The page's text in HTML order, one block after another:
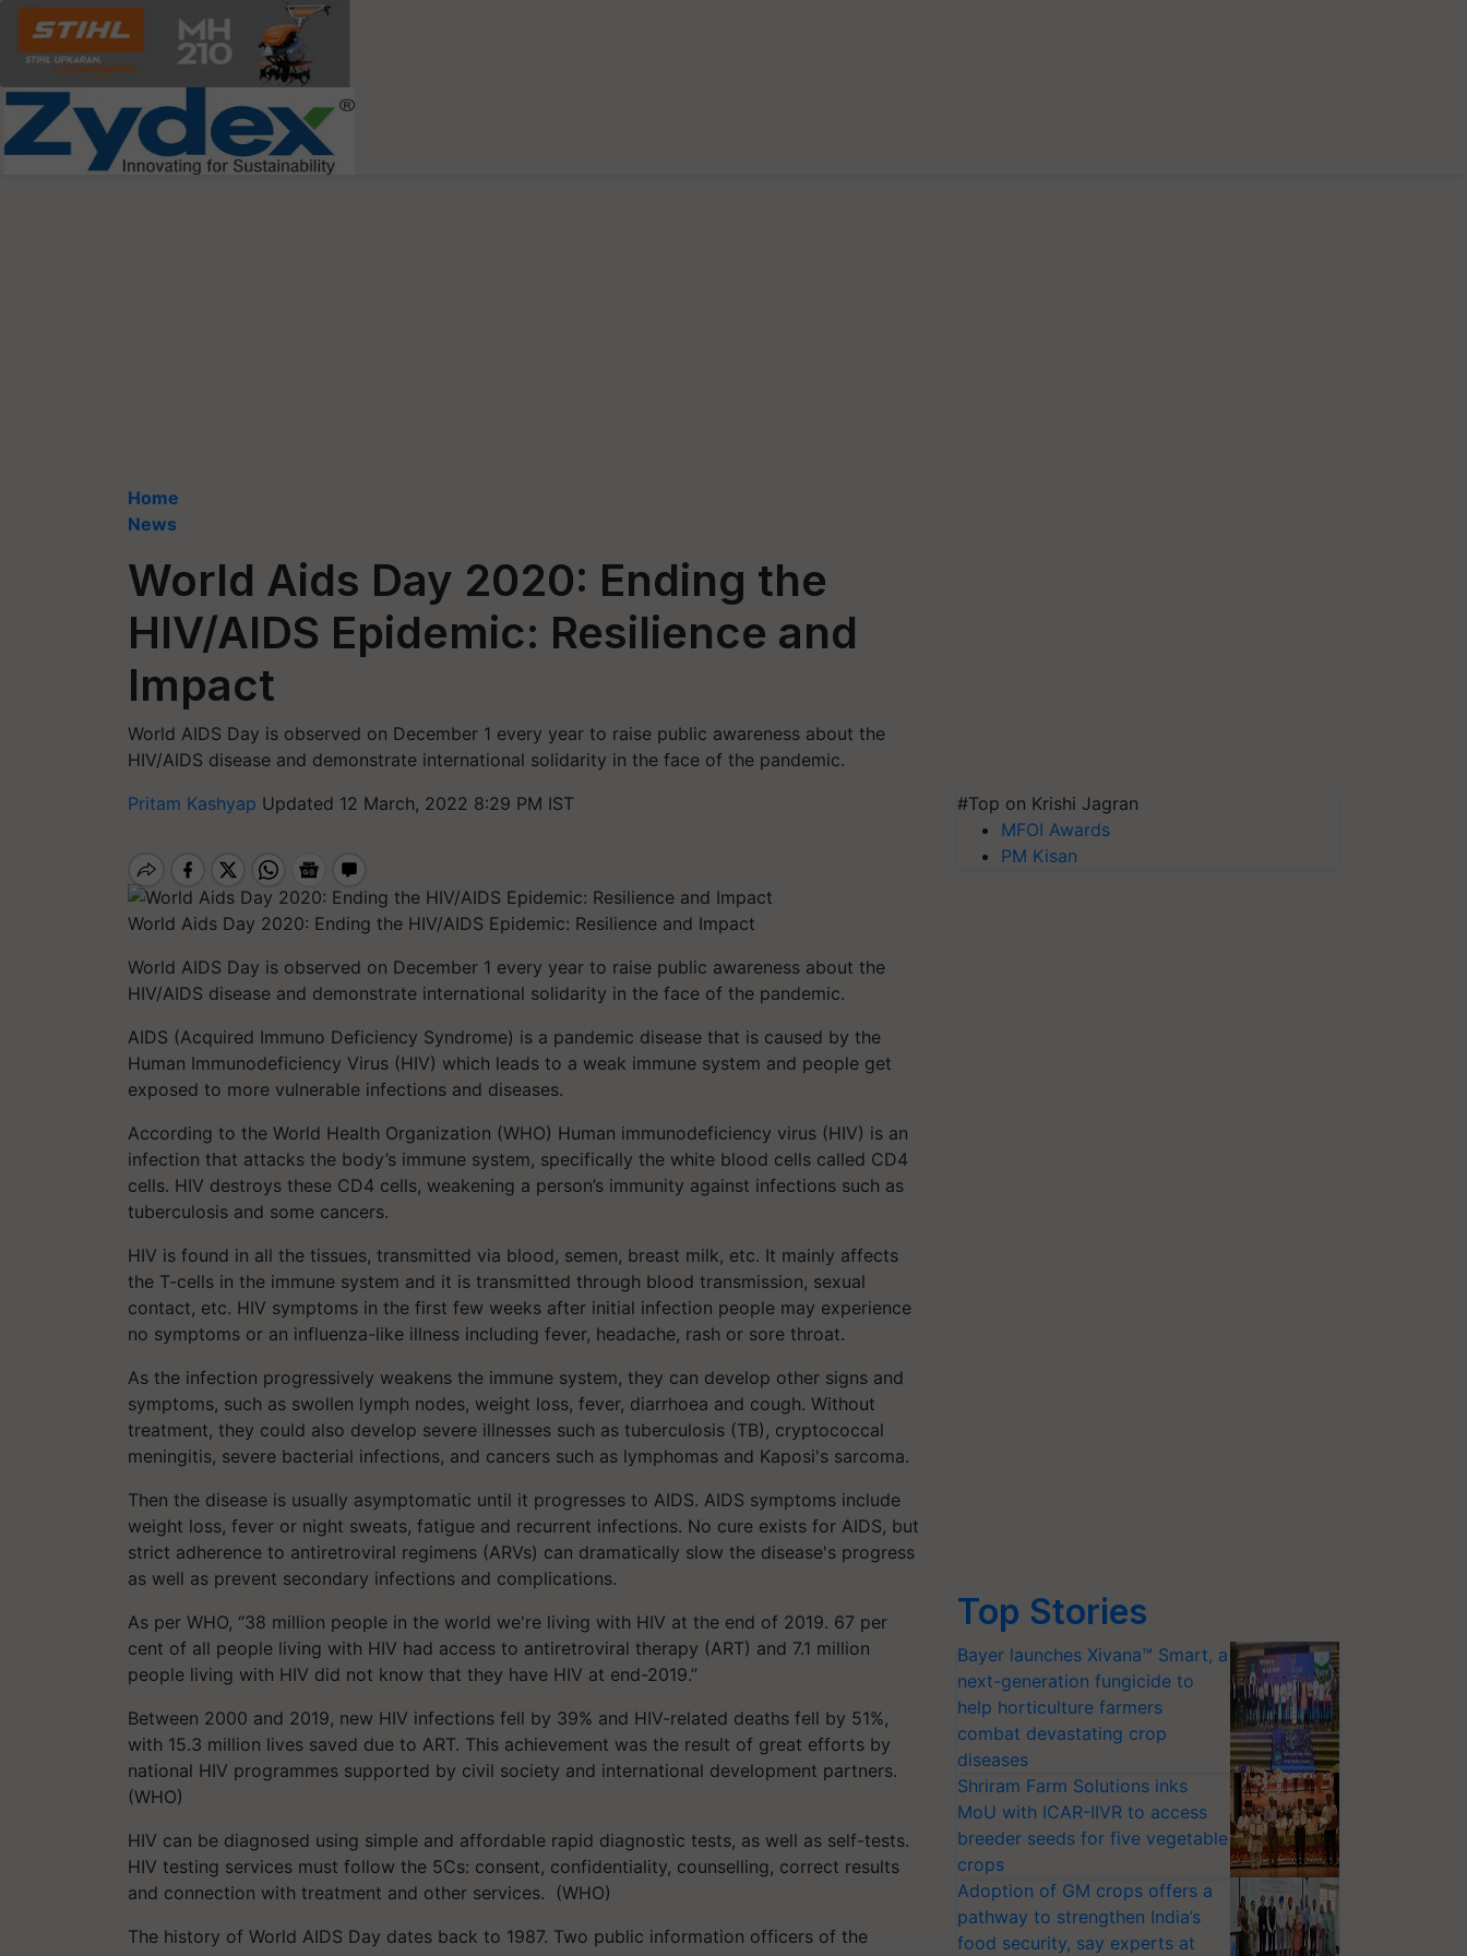
Home
News
World Aids Day 2020: Ending the
HIV/AIDS Epidemic: Resilience and
Impact
World AIDS Day is observed on December 1 every year to raise public awareness about the
HIV/AIDS disease and demonstrate international solidarity in the face of the pandemic.
Pritam Kashyap Updated 12 March, 2022 8:29 PM IST
World Aids Day 2020: Ending the HIV/AIDS Epidemic: Resilience and Impact
World AIDS Day is observed on December 1 every year to raise public awareness about the
HIV/AIDS disease and demonstrate international solidarity in the face of the pandemic.
AIDS (Acquired Immuno Deficiency Syndrome) is a pandemic disease that is caused by the
Human Immunodeficiency Virus (HIV) which leads to a weak immune system and people get
exposed to more vulnerable infections and diseases.
According to the World Health Organization (WHO) Human immunodeficiency virus (HIV) is an
infection that attacks the body’s immune system, specifically the white blood cells called CD4
cells. HIV destroys these CD4 cells, weakening a person’s immunity against infections such as
tuberculosis and some cancers.
HIV is found in all the tissues, transmitted via blood, semen, breast milk, etc. It mainly affects
the T-cells in the immune system and it is transmitted through blood transmission, sexual
contact, etc. HIV symptoms in the first few weeks after initial infection people may experience
no symptoms or an influenza-like illness including fever, headache, rash or sore throat.
As the infection progressively weakens the immune system, they can develop other signs and
symptoms, such as swollen lymph nodes, weight loss, fever, diarrhoea and cough. Without
treatment, they could also develop severe illnesses such as tuberculosis (TB), cryptococcal
meningitis, severe bacterial infections, and cancers such as lymphomas and Kaposi's sarcoma.
Then the disease is usually asymptomatic until it progresses to AIDS. AIDS symptoms include
weight loss, fever or night sweats, fatigue and recurrent infections. No cure exists for AIDS, but
strict adherence to antiretroviral regimens (ARVs) can dramatically slow the disease's progress
as well as prevent secondary infections and complications.
As per WHO, “38 million people in the world we're living with HIV at the end of 2019. 67 per
cent of all people living with HIV had access to antiretroviral therapy (ART) and 7.1 million
people living with HIV did not know that they have HIV at end-2019.”
Between 2000 and 2019, new HIV infections fell by 39% and HIV-related deaths fell by 51%,
with 15.3 million lives saved due to ART. This achievement was the result of great efforts by
national HIV programmes supported by civil society and international development partners.
(WHO)
HIV can be diagnosed using simple and affordable rapid diagnostic tests, as well as self-tests.
HIV testing services must follow the 5Cs: consent, confidentiality, counselling, correct results
and connection with treatment and other services. (WHO)
The history of World AIDS Day dates back to 1987. Two public information officers of the
#Top on Krishi Jagran
MFOI Awards
PM Kisan
Top Stories
Bayer launches Xivana™ Smart, a
next-generation fungicide to
help horticulture farmers
combat devastating crop
diseases
Shriram Farm Solutions inks
MoU with ICAR-IIVR to access
breeder seeds for five vegetable
crops
Adoption of GM crops offers a
pathway to strengthen India’s
food security, say experts at